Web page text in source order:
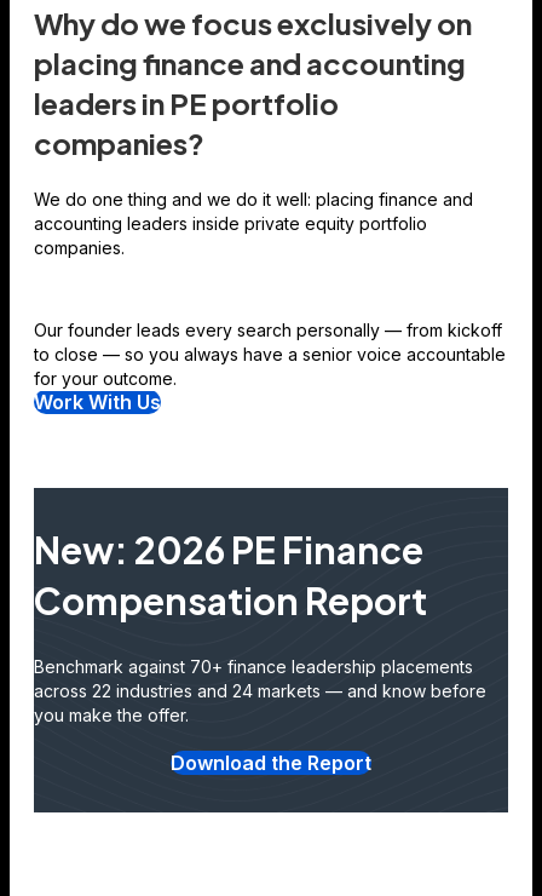
Why do we focus exclusively on
placing finance and accounting
leaders in PE portfolio
companies?
We do one thing and we do it well: placing finance and
accounting leaders inside private equity portfolio
companies.
Our founder leads every search personally — from kickoff
to close — so you always have a senior voice accountable
for your outcome.
Work With Us
New: 2026 PE Finance
Compensation Report
Benchmark against 70+ finance leadership placements
across 22 industries and 24 markets — and know before
you make the offer.
Download the Report